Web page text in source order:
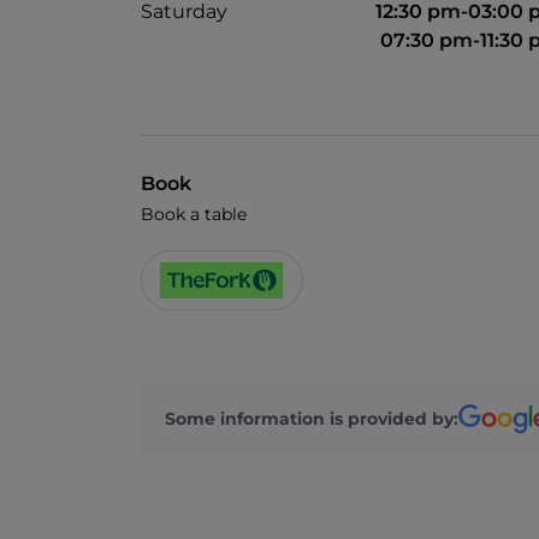
Saturday
12:30 pm-03:00
07:30 pm-11:30
Book
Book a table
Some information is provided by: